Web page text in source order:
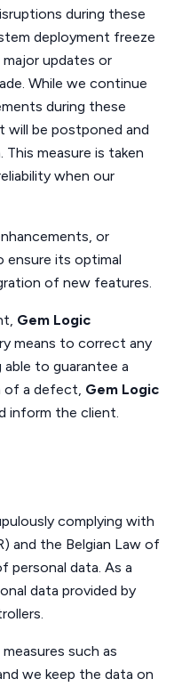
during these
deployment freeze
updates or
While we continue
during these
will be postponed and
measure is taken
when our
or
its optimal
of new features.
Gem Logic
means to correct any
to guarantee a
of a defect, Gem Logic
inform the client.
complying with
and the Belgian Law of
personal data. As a
data provided by
such as
we keep the data on